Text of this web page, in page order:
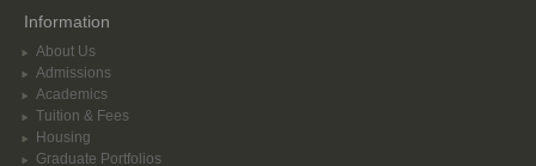
Information
About Us
Admissions
Academics
Tuition & Fees
Housing
Graduate Portfolios